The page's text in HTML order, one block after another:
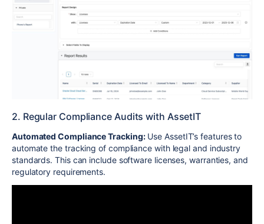
2. Regular Compliance Audits with AssetIT
Automated Compliance Tracking:Use AssetIT’s features to
automate the tracking of compliance with legal and industry
standards. This can include software licenses, warranties, and
regulatory requirements.